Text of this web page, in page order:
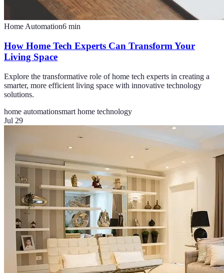
Home Automation6 min
How Home Tech Experts Can Transform Your
Living Space
Explore the transformative role of home tech experts in creating a
smarter, more efficient living space with innovative technology
solutions.
home automationsmart home technology
Jul 29